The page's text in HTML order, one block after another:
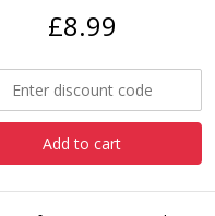
£8.99
Add to cart